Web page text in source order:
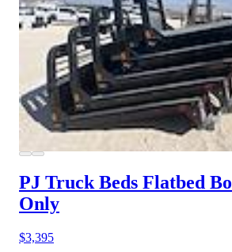
PJ Truck Beds Flatbed
Only
$3,395